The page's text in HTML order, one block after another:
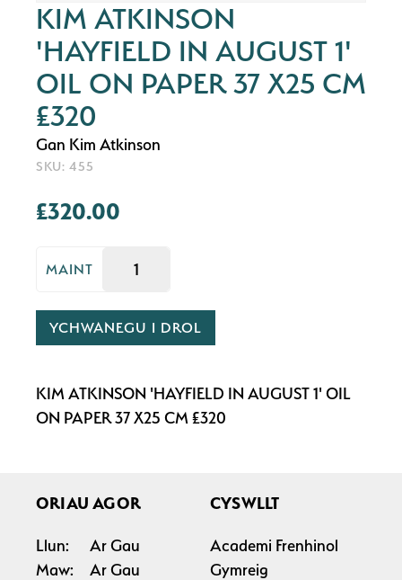
KIM ATKINSON
'HAYFIELD IN AUGUST 1'
OIL ON PAPER 37 X25 CM
£320
Gan Kim Atkinson
SKU: 455
£320.00
MAINT
YCHWANEGU I DROL
KIM ATKINSON 'HAYFIELD IN AUGUST 1' OIL
ON PAPER 37 X25 CM £320
ORIAU AGOR
Llun:
Ar Gau
Maw:
Ar Gau
CYSWLLT
Academi Frenhinol
Gymreig